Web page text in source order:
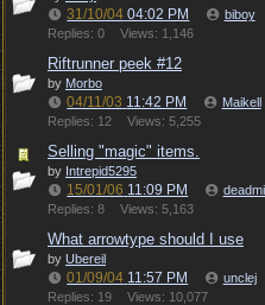
31/10/04 04:02 PM
biboy
Replies: 0
Views: 1,146
Riftrunner peek #12
by Morbo
04/11/03 11:42 PM
Maikell
Replies: 12
Views: 5,255
Selling "magic" items.
by Intrepid5295
15/01/06 11:09 PM
Replies: 8
Views: 5,163
What arrowtype should I use
by Ubereil
01/09/04 11:57 PM
unclej
Replies: 19
Views: 10,077